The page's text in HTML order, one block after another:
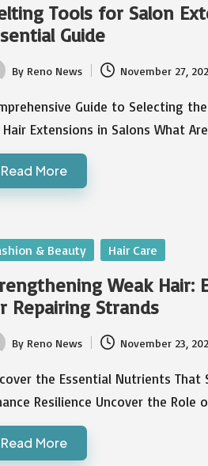
Tools for Salon
Guide
By Reno News November 27,
Guide to Selecting
Extensions in Salons What
Read More
& Beauty Hair Care
Weak Hair:
Repairing Strands
By Reno News November 23,
the Essential Nutrients That
Resilience Uncover the Role
Read More